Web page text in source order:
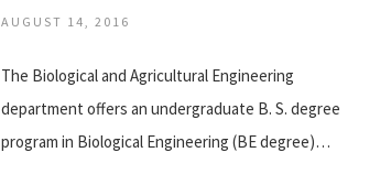
AUGUST 14, 2016
The Biological and Agricultural Engineering
department offers an undergraduate B. S. degree
program in Biological Engineering (BE degree)…